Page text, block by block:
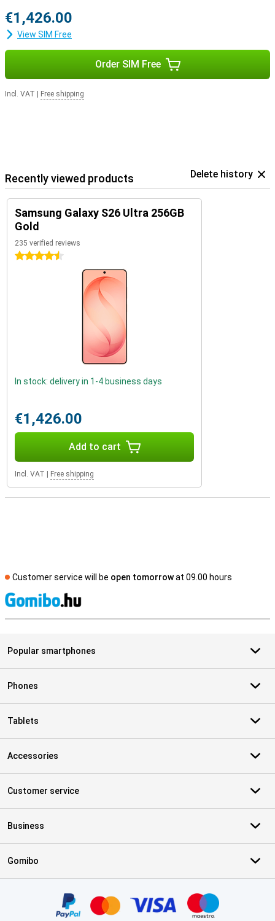
€1,426.00
View SIM Free
Order SIM Free
Incl. VAT Free shipping
Recently viewed products Delete history
Samsung Galaxy S26 Ultra 256GB
Gold
235 verified reviews
4.5 stars
In stock: delivery in 1-4 business days
€1,426.00
Add to cart
Incl. VAT Free shipping
Customer service will be open tomorrowat 09.00 hours
Popular smartphones
Phones
Tablets
Accessories
Customer service
Business
Gomibo